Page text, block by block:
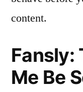
content.
Fansly:
Me Be